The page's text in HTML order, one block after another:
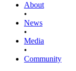
About
•
News
•
Media
•
Community